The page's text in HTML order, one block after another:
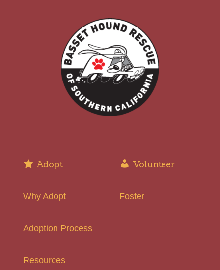
Adopt
Why Adopt
Adoption Process
Resources
Volunteer
Foster